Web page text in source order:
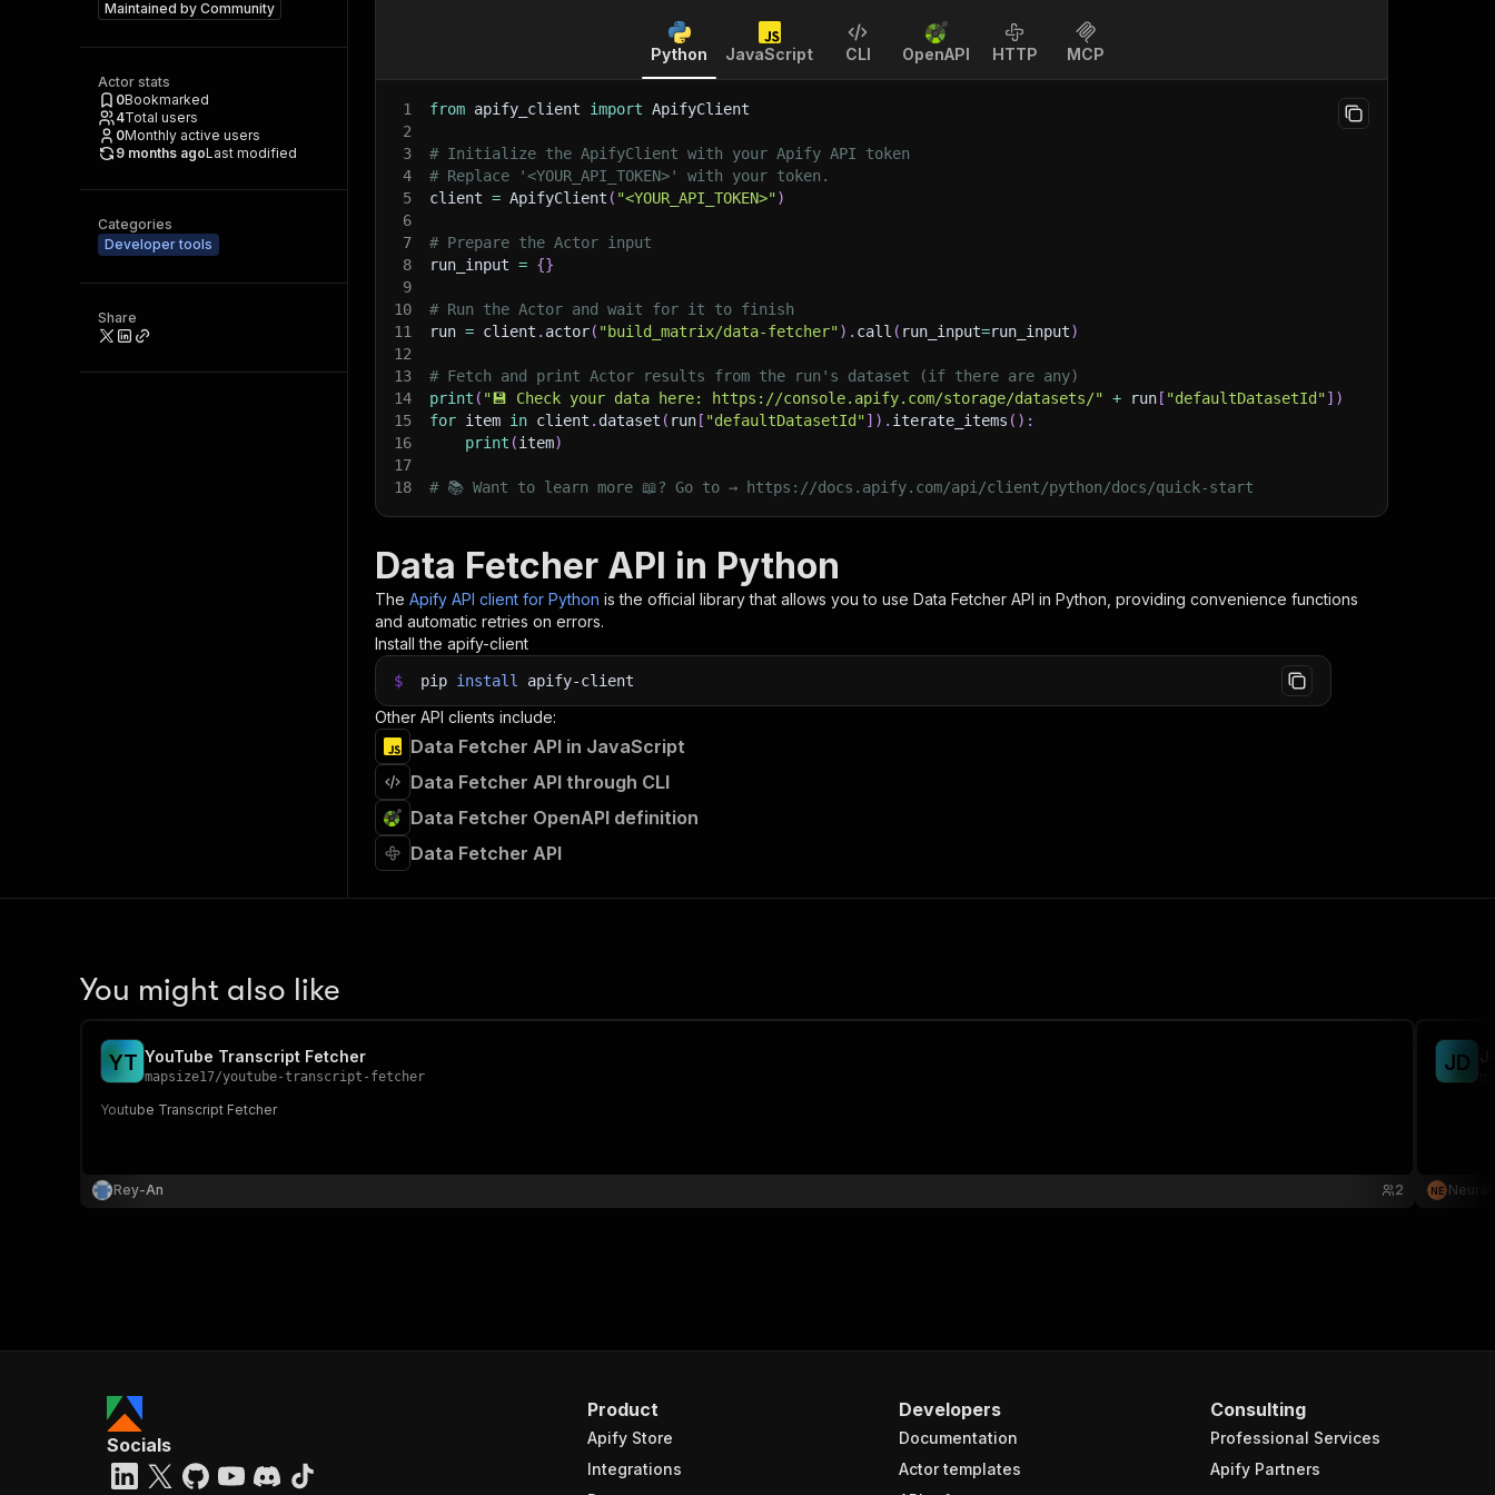
Maintained by Community
Actor stats
0Bookmarked
4Total users
0Monthly active users
9 months agoLast modified
Categories
Developer tools
Share
Python JavaScript CLI OpenAPI HTTP MCP
1 from apify_client import ApifyClient
2
3
# Initialize the ApifyClient with your Apify API token
4
# Replace '<YOUR_API_TOKEN>' with your token.
5
client = ApifyClient ( "<YOUR_API_TOKEN>")
6
7
# Prepare the Actor input
8
run_input = {}
9
10
# Run the Actor and wait for it to finish
11
run = client . actor( "build_matrix/data-fetcher") . call ( run_input=run_input)
12
13
# Fetch and print Actor results from the run's dataset (if there are any)
14
print ( "💾 Check your data here: https://console.apify.com/storage/datasets/" + run [ "defaultDatasetId"] )
15
for item in client . dataset ( run [ "defaultDatasetId"] ) . iterate_items ( ) :
16
print (item)
17
18
# 📚 Want to learn more 📖? Go to → https://docs.apify.com/api/client/python/docs/quick-start
Data Fetcher API in Python
The Apify API client for Python is the official library that allows you to use Data Fetcher API in Python, providing convenience functions
and automatic retries on errors.
Install the apify-client
$ pip install apify-client
Other API clients include:
Data Fetcher API in JavaScript
Data Fetcher API through CLI
Data Fetcher OpenAPI definition
Data Fetcher API
You might also like
YT YouTube Transcript Fetcher
mapsize17/youtube-transcript-fetcher
Youtube Transcript Fetcher
Rey-An 2
JD
NE
Product
Apify Store
Integrations
Developers
Documentation
Actor templates
Consulting
Professional Services
Apify Partners
Socials